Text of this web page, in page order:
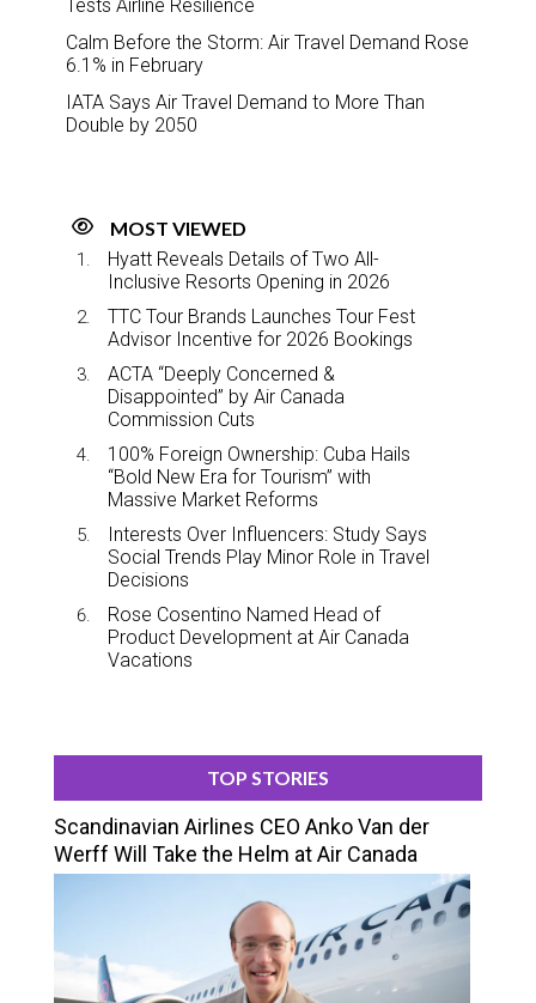
Tests Airline Resilience
Calm Before the Storm: Air Travel Demand Rose
6.1% in February
IATA Says Air Travel Demand to More Than
Double by 2050
MOST VIEWED
Hyatt Reveals Details of Two All-
Inclusive Resorts Opening in 2026
TTC Tour Brands Launches Tour Fest
Advisor Incentive for 2026 Bookings
ACTA “Deeply Concerned &
Disappointed” by Air Canada
Commission Cuts
100% Foreign Ownership: Cuba Hails
“Bold New Era for Tourism” with
Massive Market Reforms
Interests Over Influencers: Study Says
Social Trends Play Minor Role in Travel
Decisions
Rose Cosentino Named Head of
Product Development at Air Canada
Vacations
TOP STORIES
Scandinavian Airlines CEO Anko Van der
Werff Will Take the Helm at Air Canada